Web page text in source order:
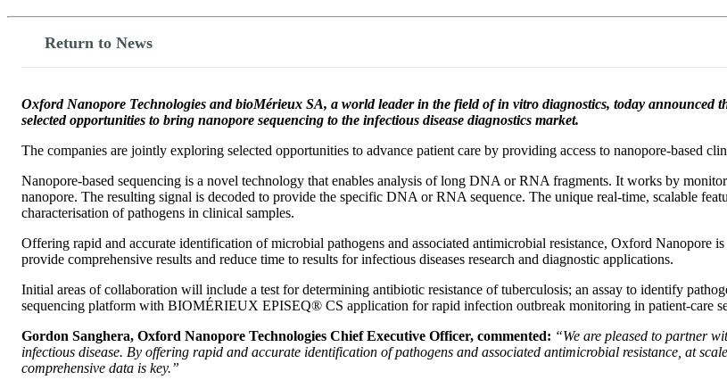
Return to News
Oxford Nanopore Technologies and bioMérieux SA, a world leader in the field of in vitro diagnostics, today announced
selected opportunities to bring nanopore sequencing to the infectious disease diagnostics market.
The companies are jointly exploring selected opportunities to advance patient care by providing access to nanopore-based
Nanopore-based sequencing is a novel technology that enables analysis of long DNA or RNA fragments. It works by
nanopore. The resulting signal is decoded to provide the specific DNA or RNA sequence. The unique real-time, scalable
characterisation of pathogens in clinical samples.
Offering rapid and accurate identification of microbial pathogens and associated antimicrobial resistance, Oxford Nanopore
provide comprehensive results and reduce time to results for infectious diseases research and diagnostic applications.
Initial areas of collaboration will include a test for determining antibiotic resistance of tuberculosis; an assay to identify
sequencing platform with BIOMÉRIEUX EPISEQ® CS application for rapid infection outbreak monitoring in patient-care
Gordon Sanghera, Oxford Nanopore Technologies Chief Executive Officer, commented: “We are pleased to partner
infectious disease. By offering rapid and accurate identification of pathogens and associated antimicrobial resistance, at
comprehensive data is key.”